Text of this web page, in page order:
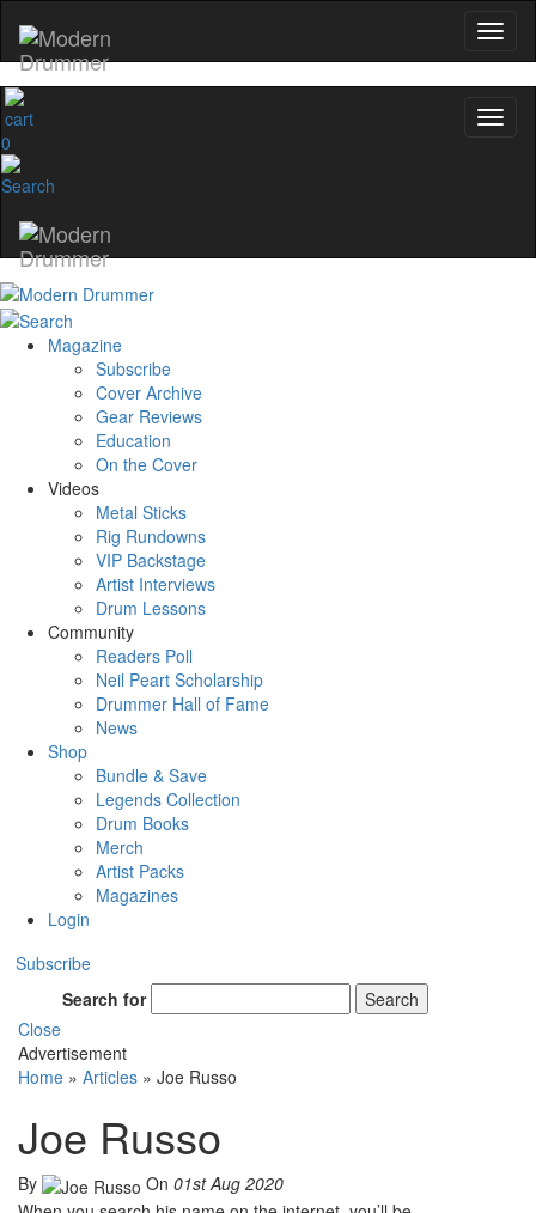
0
Magazine
Subscribe
Cover Archive
Gear Reviews
Education
On the Cover
Videos
Metal Sticks
Rig Rundowns
VIP Backstage
Artist Interviews
Drum Lessons
Community
Readers Poll
Neil Peart Scholarship
Drummer Hall of Fame
News
Shop
Bundle & Save
Legends Collection
Drum Books
Merch
Artist Packs
Magazines
Login
Subscribe
Search for
Search
Close
Advertisement
Home » Articles » Joe Russo
Joe Russo
By On 01st Aug 2020
name